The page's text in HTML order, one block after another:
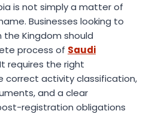
is not simply a matter of
Businesses looking to
Kingdom should
process of Saudi
requires the right
correct activity classification,
and a clear
registration obligations